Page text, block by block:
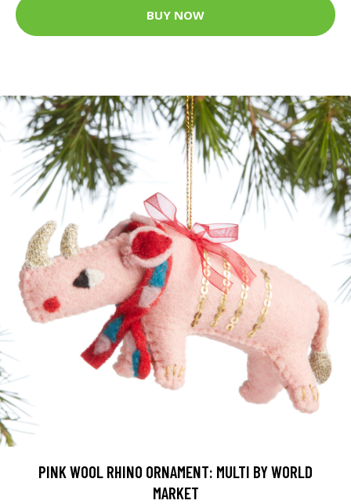
BUY NOW
PINK WOOL RHINO ORNAMENT: MULTI BY WORLD
MARKET